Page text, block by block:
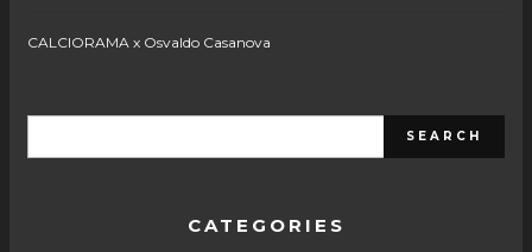
CALCIORAMA x Osvaldo Casanova
CATEGORIES